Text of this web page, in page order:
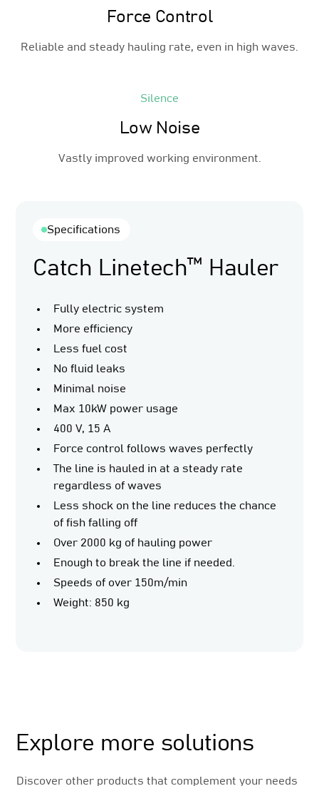
Force Control
Reliable and steady hauling rate, even in high waves.
Silence
Low Noise
Vastly improved working environment.
Specifications
Catch Linetech™ Hauler
Fully electric system
More efficiency
Less fuel cost
No fluid leaks
Minimal noise
Max 10kW power usage
400 V, 15 A
Force control follows waves perfectly
The line is hauled in at a steady rate
regardless of waves
Less shock on the line reduces the chance
of fish falling off
Over 2000 kg of hauling power
Enough to break the line if needed.
Speeds of over 150m/min
Weight: 850 kg
Explore more solutions
Discover other products that complement your needs